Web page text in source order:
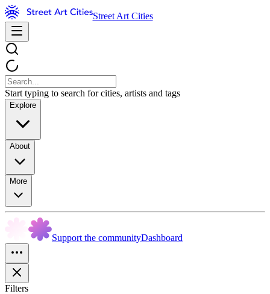
Street Art Cities
Start typing to search for cities, artists and tags
Explore
About
More
Support the communityDashboard
Filters